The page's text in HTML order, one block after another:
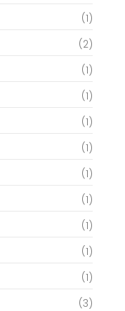
(1)
(2)
(1)
(1)
(1)
(1)
(1)
(1)
(1)
(1)
(1)
(3)